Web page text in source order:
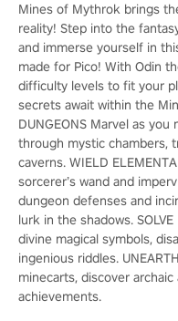
Mines of Mythrok brings
reality! Step into the
and immerse yourself in
made for Pico! With Odin
difficulty levels to fit your
secrets await within the
DUNGEONS Marvel as
through mystic chambers,
caverns. WIELD
sorcerer’s wand and
dungeon defenses and
lurk in the shadows.
divine magical symbols,
ingenious riddles.
minecarts, discover
achievements.